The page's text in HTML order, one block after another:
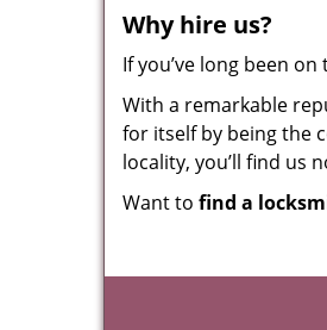
Why hire us?
If you’ve long been on
With a remarkable
for itself by being the
locality, you’ll find us
Want to find a